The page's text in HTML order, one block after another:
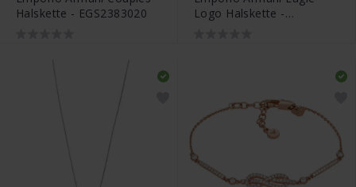
Halskette - EGS2383020
Logo Halskette -